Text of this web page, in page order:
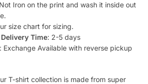
Iron on the print and wash it inside out
size chart for sizing.
Time: 2-5 days
: Exchange Available with reverse pickup
T-shirt collection is made from super